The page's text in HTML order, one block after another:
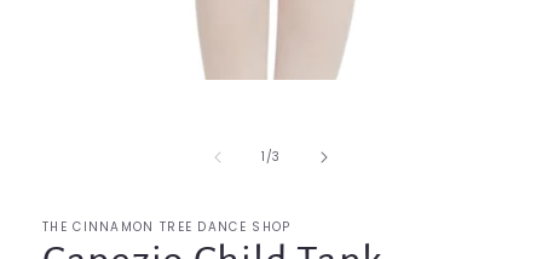
1 /of
3
THE CINNAMON TREE DANCE SHOP